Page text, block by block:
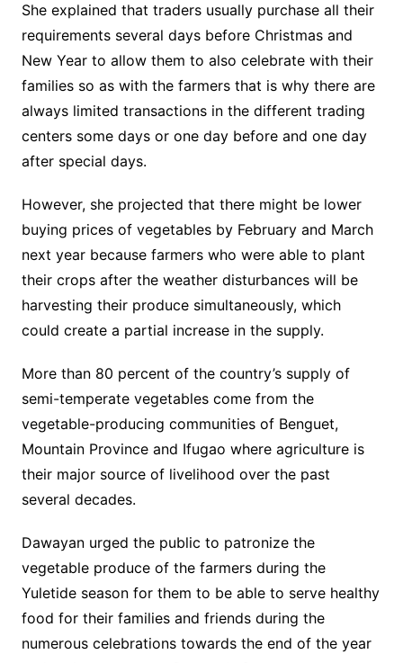
She explained that traders usually purchase all their
requirements several days before Christmas and
New Year to allow them to also celebrate with their
families so as with the farmers that is why there are
always limited transactions in the different trading
centers some days or one day before and one day
after special days.
However, she projected that there might be lower
buying prices of vegetables by February and March
next year because farmers who were able to plant
their crops after the weather disturbances will be
harvesting their produce simultaneously, which
could create a partial increase in the supply.
More than 80 percent of the country’s supply of
semi-temperate vegetables come from the
vegetable-producing communities of Benguet,
Mountain Province and Ifugao where agriculture is
their major source of livelihood over the past
several decades.
Dawayan urged the public to patronize the
vegetable produce of the farmers during the
Yuletide season for them to be able to serve healthy
food for their families and friends during the
numerous celebrations towards the end of the year